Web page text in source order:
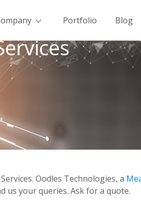
Portfolio Blog
Oodles Technologies, a
us your queries. Ask for a quote.